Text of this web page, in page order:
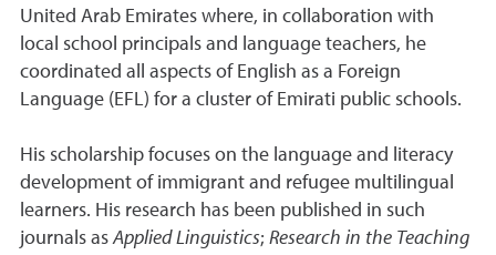
United Arab Emirates where, in collaboration with
local school principals and language teachers, he
coordinated all aspects of English as a Foreign
Language (EFL) for a cluster of Emirati public schools.
His scholarship focuses on the language and literacy
development of immigrant and refugee multilingual
learners. His research has been published in such
journals asApplied Linguistics; Research in the Teaching